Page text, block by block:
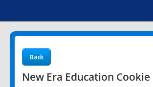
Back
New Era Education